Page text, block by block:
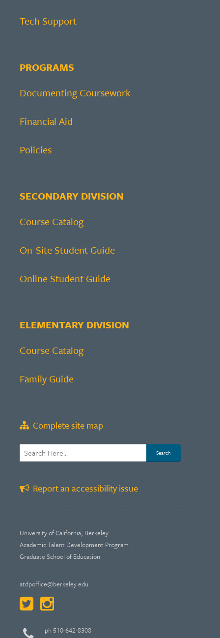
Tech Support
PROGRAMS
Documenting Coursework
Financial Aid
Policies
SECONDARY DIVISION
Course Catalog
On-Site Student Guide
Online Student Guide
ELEMENTARY DIVISION
Course Catalog
Family Guide
Complete site map
Report an accessibility issue
University of California, Berkeley
Academic Talent Development Program
Graduate School of Education
atdpoffice@berkeley.edu
ph 510-642-8308